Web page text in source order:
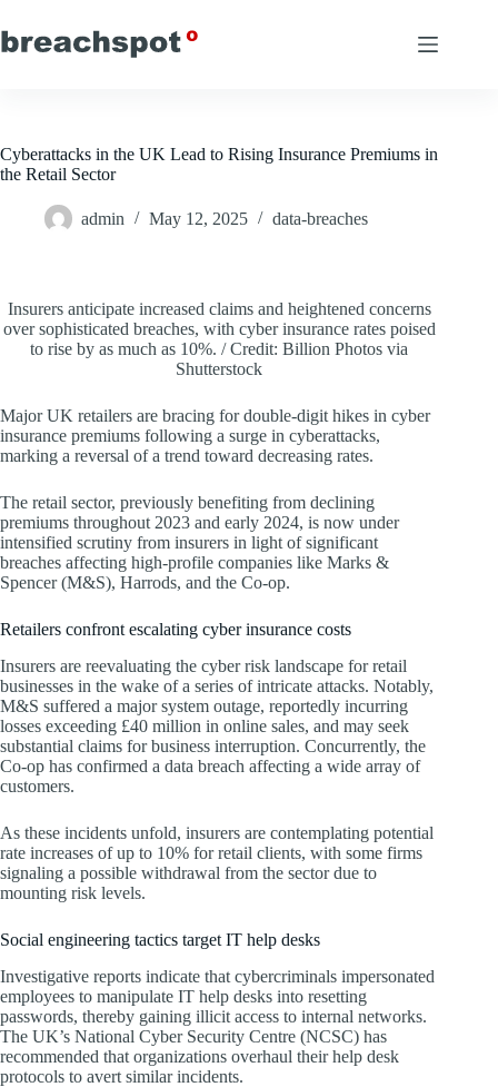
to
content
Cyberattacks in the UK Lead to Rising Insurance Premiums in
the Retail Sector
admin May 12, 2025 data-breaches
Insurers anticipate increased claims and heightened concerns
over sophisticated breaches, with cyber insurance rates poised
to rise by as much as 10%. / Credit: Billion Photos via
Shutterstock
Major UK retailers are bracing for double-digit hikes in cyber
insurance premiums following a surge in cyberattacks,
marking a reversal of a trend toward decreasing rates.
The retail sector, previously benefiting from declining
premiums throughout 2023 and early 2024, is now under
intensified scrutiny from insurers in light of significant
breaches affecting high-profile companies like Marks &
Spencer (M&S), Harrods, and the Co-op.
Retailers confront escalating cyber insurance costs
Insurers are reevaluating the cyber risk landscape for retail
businesses in the wake of a series of intricate attacks. Notably,
M&S suffered a major system outage, reportedly incurring
losses exceeding £40 million in online sales, and may seek
substantial claims for business interruption. Concurrently, the
Co-op has confirmed a data breach affecting a wide array of
customers.
As these incidents unfold, insurers are contemplating potential
rate increases of up to 10% for retail clients, with some firms
signaling a possible withdrawal from the sector due to
mounting risk levels.
Social engineering tactics target IT help desks
Investigative reports indicate that cybercriminals impersonated
employees to manipulate IT help desks into resetting
passwords, thereby gaining illicit access to internal networks.
The UK’s National Cyber Security Centre (NCSC) has
recommended that organizations overhaul their help desk
protocols to avert similar incidents.